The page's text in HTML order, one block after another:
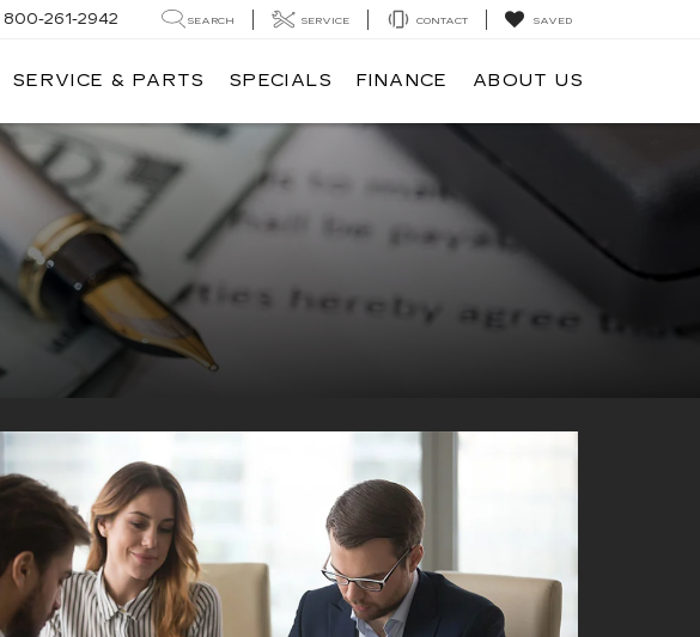
800-261-2942 SEARCH SERVICE CONTACT SAVED
SERVICE & PARTS SPECIALS FINANCE ABOUT US